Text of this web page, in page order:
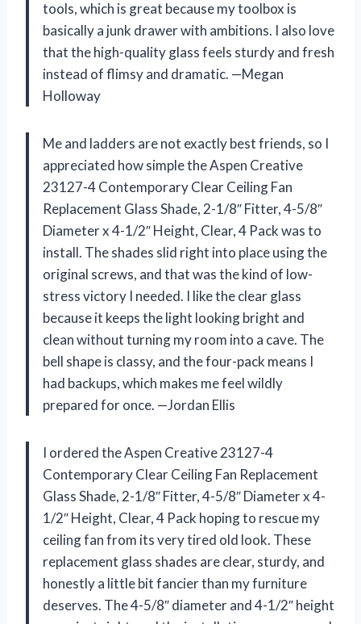
tools, which is great because my toolbox is
basically a junk drawer with ambitions. I also love
that the high-quality glass feels sturdy and fresh
instead of flimsy and dramatic. —Megan
Holloway
Me and ladders are not exactly best friends, so I
appreciated how simple the Aspen Creative
23127-4 Contemporary Clear Ceiling Fan
Replacement Glass Shade, 2-1/8″ Fitter, 4-5/8″
Diameter x 4-1/2″ Height, Clear, 4 Pack was to
install. The shades slid right into place using the
original screws, and that was the kind of low-
stress victory I needed. I like the clear glass
because it keeps the light looking bright and
clean without turning my room into a cave. The
bell shape is classy, and the four-pack means I
had backups, which makes me feel wildly
prepared for once. —Jordan Ellis
I ordered the Aspen Creative 23127-4
Contemporary Clear Ceiling Fan Replacement
Glass Shade, 2-1/8″ Fitter, 4-5/8″ Diameter x 4-
1/2″ Height, Clear, 4 Pack hoping to rescue my
ceiling fan from its very tired old look. These
replacement glass shades are clear, sturdy, and
honestly a little bit fancier than my furniture
deserves. The 4-5/8″ diameter and 4-1/2″ height